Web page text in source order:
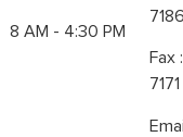
8 AM - 4:30 PM
7186
Fax
7171